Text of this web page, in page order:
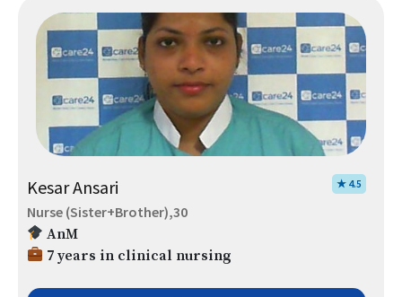
Kesar Ansari ★ 4.5
Nurse (Sister+Brother),30
AnM
7 years in clinical nursing